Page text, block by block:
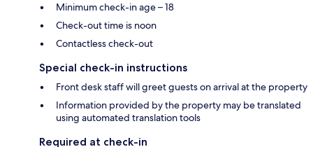
Minimum check-in age – 18
Check-out time is noon
Contactless check-out
Special check-in instructions
Front desk staff will greet guests on arrival at the property
Information provided by the property may be translated
using automated translation tools
Required at check-in